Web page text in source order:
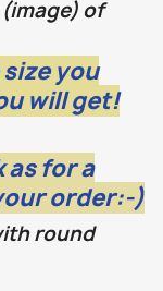
of
you
will get!
as for a
order:-)
round